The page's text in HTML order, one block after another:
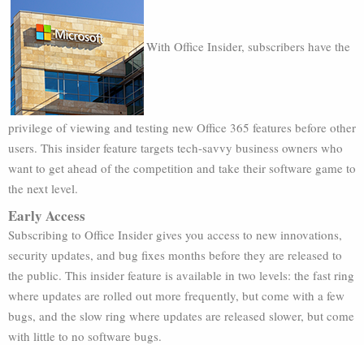
With Office Insider, subscribers have the
privilege of viewing and testing new Office 365 features before other
users. This insider feature targets tech-savvy business owners who
want to get ahead of the competition and take their software game to
the next level.
Early Access
Subscribing to Office Insider gives you access to new innovations,
security updates, and bug fixes months before they are released to
the public. This insider feature is available in two levels: the fast ring
where updates are rolled out more frequently, but come with a few
bugs, and the slow ring where updates are released slower, but come
with little to no software bugs.